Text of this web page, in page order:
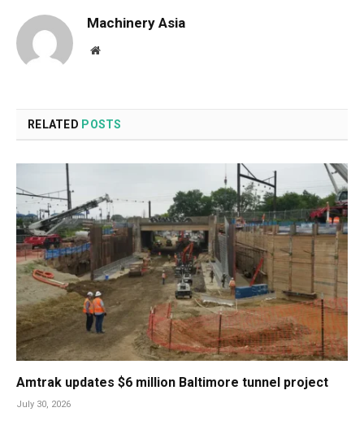
Machinery Asia
Website
RELATED POSTS
Amtrak updates $6 million Baltimore tunnel project
July 30, 2026